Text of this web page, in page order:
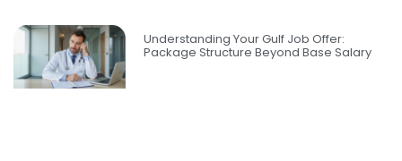
Understanding Your Gulf Job Offer:
Package Structure Beyond Base Salary